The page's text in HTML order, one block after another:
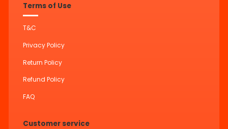
Terms of Use
T&C
Privacy Policy
Return Policy
Refund Policy
FAQ
Customer service